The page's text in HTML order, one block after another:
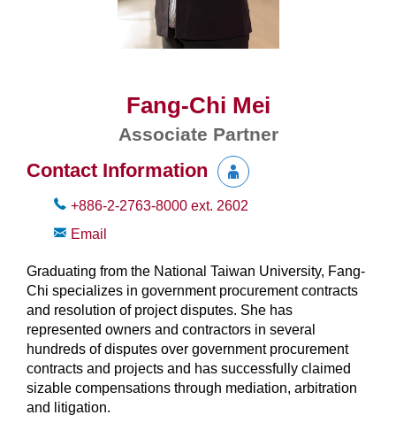
Fang-Chi Mei
Associate Partner
Contact Information
+886-2-2763-8000 ext. 2602
Email
Graduating from the National Taiwan University, Fang-
Chi specializes in government procurement contracts
and resolution of project disputes. She has
represented owners and contractors in several
hundreds of disputes over government procurement
contracts and projects and has successfully claimed
sizable compensations through mediation, arbitration
and litigation.